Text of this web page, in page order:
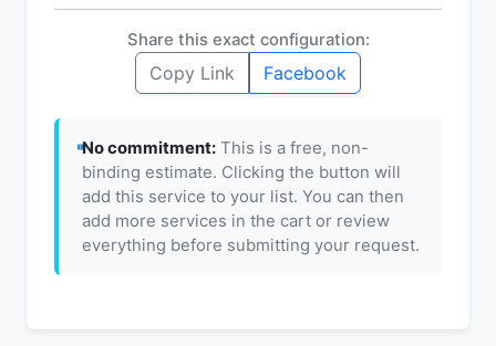
Share this exact configuration:
Copy Link Facebook
No commitment:This is a free, non-
binding estimate. Clicking the button will
add this service to your list. You can then
add more services in the cart or review
everything before submitting your request.